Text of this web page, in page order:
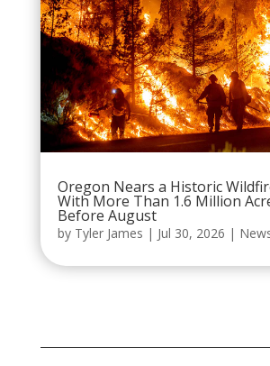
Oregon Nears a Historic
With More Than 1.6 Million
Before August
by Tyler James | Jul 30, 2026 |